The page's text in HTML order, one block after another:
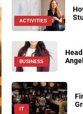
ACTIVITIES
BUSINESS
IT